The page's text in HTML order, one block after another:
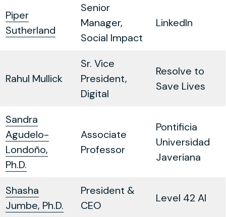
Piper
Sutherland
Senior
Manager,
Social Impact
LinkedIn
Rahul Mullick
Sr. Vice
President,
Digital
Resolve to
Save Lives
Sandra
Agudelo-
Londoño,
Ph.D.
Associate
Professor
Pontificia
Universidad
Javeriana
Shasha
Jumbe, Ph.D.
President &
CEO
Level 42 AI